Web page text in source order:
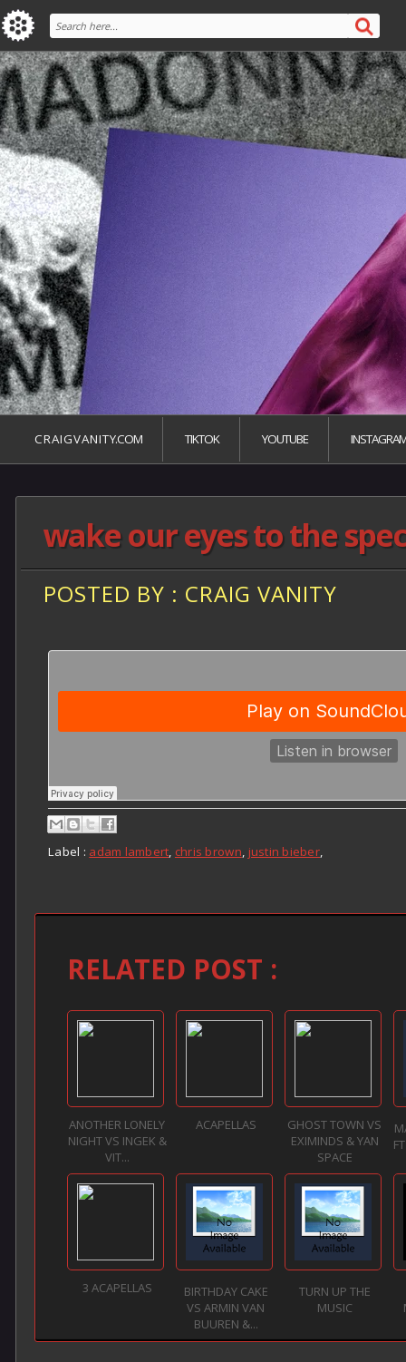
C R A I G V A N I T Y.COM TIKTOK YOUTUBE
wake our eyes to the
POSTED BY : CRAIG VANITY
Label : adam lambert, chris brown, justin bieber,
RELATED POST :
ANOTHER LONELY
NIGHT VS INGEK &
VIT...
ACAPELLAS
GHOST TOWN VS
EXIMINDS & YAN
SPACE
3 ACAPELLAS
BIRTHDAY CAKE
VS ARMIN VAN
BUUREN &...
TURN UP THE
MUSIC